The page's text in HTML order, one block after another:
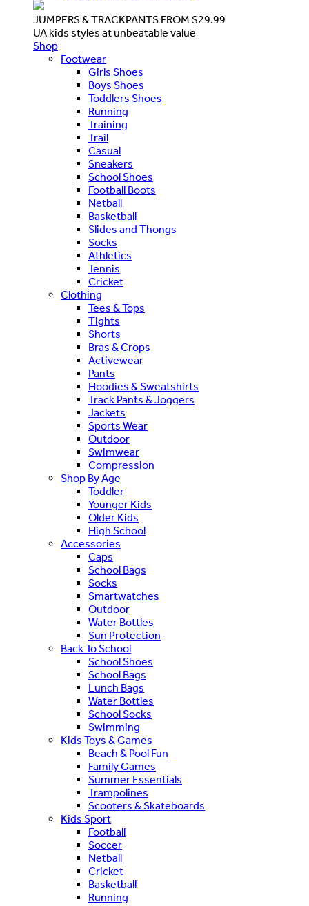
JUMPERS & TRACKPANTS FROM $29.99
UA kids styles at unbeatable value
Shop
Footwear
Girls Shoes
Boys Shoes
Toddlers Shoes
Running
Training
Trail
Casual
Sneakers
School Shoes
Football Boots
Netball
Basketball
Slides and Thongs
Socks
Athletics
Tennis
Cricket
Clothing
Tees & Tops
Tights
Shorts
Bras & Crops
Activewear
Pants
Hoodies & Sweatshirts
Track Pants & Joggers
Jackets
Sports Wear
Outdoor
Swimwear
Compression
Shop By Age
Toddler
Younger Kids
Older Kids
High School
Accessories
Caps
School Bags
Socks
Smartwatches
Outdoor
Water Bottles
Sun Protection
Back To School
School Shoes
School Bags
Lunch Bags
Water Bottles
School Socks
Swimming
Kids Toys & Games
Beach & Pool Fun
Family Games
Summer Essentials
Trampolines
Scooters & Skateboards
Kids Sport
Football
Soccer
Netball
Cricket
Basketball
Running